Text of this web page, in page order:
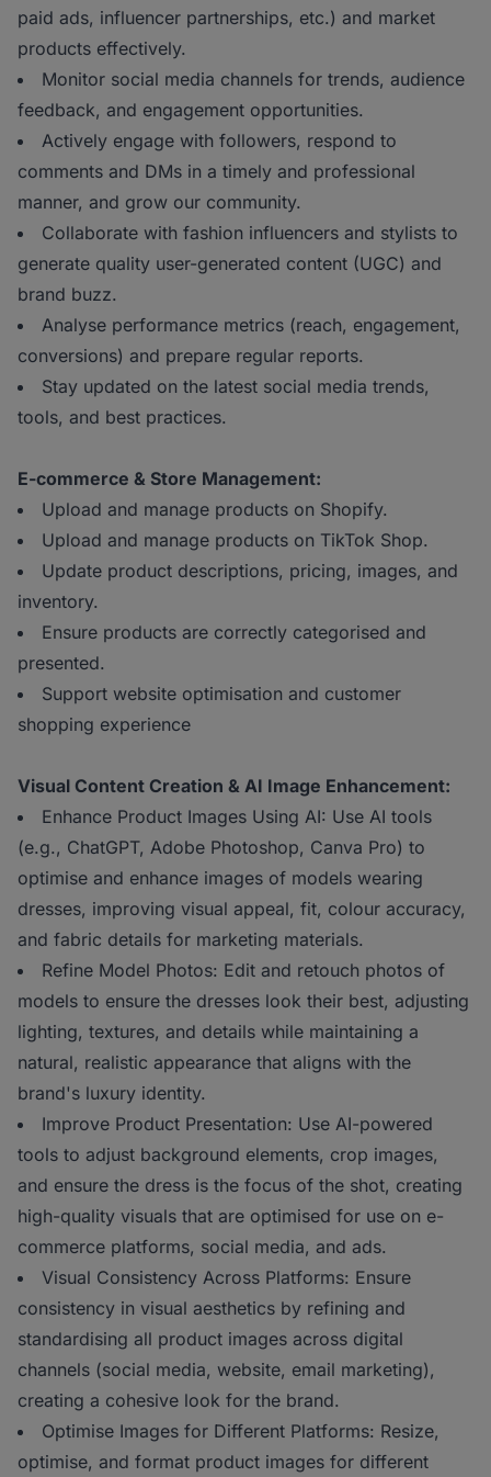
paid ads, influencer partnerships, etc.) and market
products effectively.
Monitor social media channels for trends, audience
feedback, and engagement opportunities.
Actively engage with followers, respond to
comments and DMs in a timely and professional
manner, and grow our community.
Collaborate with fashion influencers and stylists to
generate quality user-generated content (UGC) and
brand buzz.
Analyse performance metrics (reach, engagement,
conversions) and prepare regular reports.
Stay updated on the latest social media trends,
tools, and best practices.
E-commerce & Store Management:
Upload and manage products on Shopify.
Upload and manage products on TikTok Shop.
Update product descriptions, pricing, images, and
inventory.
Ensure products are correctly categorised and
presented.
Support website optimisation and customer
shopping experience
Visual Content Creation & AI Image Enhancement:
Enhance Product Images Using AI: Use AI tools
(e.g., ChatGPT, Adobe Photoshop, Canva Pro) to
optimise and enhance images of models wearing
dresses, improving visual appeal, fit, colour accuracy,
and fabric details for marketing materials.
Refine Model Photos: Edit and retouch photos of
models to ensure the dresses look their best, adjusting
lighting, textures, and details while maintaining a
natural, realistic appearance that aligns with the
brand's luxury identity.
Improve Product Presentation: Use AI-powered
tools to adjust background elements, crop images,
and ensure the dress is the focus of the shot, creating
high-quality visuals that are optimised for use on e-
commerce platforms, social media, and ads.
Visual Consistency Across Platforms: Ensure
consistency in visual aesthetics by refining and
standardising all product images across digital
channels (social media, website, email marketing),
creating a cohesive look for the brand.
Optimise Images for Different Platforms: Resize,
optimise, and format product images for different